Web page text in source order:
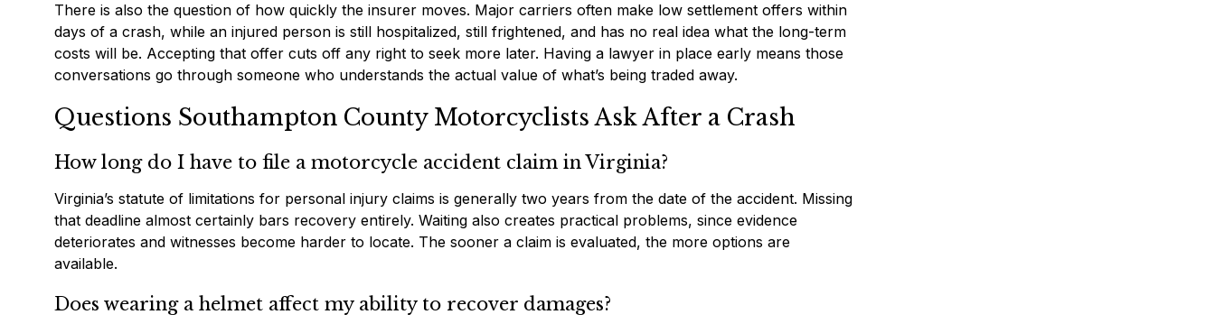
There is also the question of how quickly the insurer moves. Major carriers often make low settlement offers within
days of a crash, while an injured person is still hospitalized, still frightened, and has no real idea what the long-term
costs will be. Accepting that offer cuts off any right to seek more later. Having a lawyer in place early means those
conversations go through someone who understands the actual value of what’s being traded away.
Questions Southampton County Motorcyclists Ask After a Crash
How long do I have to file a motorcycle accident claim in Virginia?
Virginia’s statute of limitations for personal injury claims is generally two years from the date of the accident. Missing
that deadline almost certainly bars recovery entirely. Waiting also creates practical problems, since evidence
deteriorates and witnesses become harder to locate. The sooner a claim is evaluated, the more options are
available.
Does wearing a helmet affect my ability to recover damages?